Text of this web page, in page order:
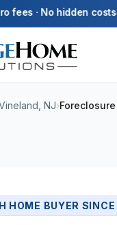
· No hidden costs
NJ›Foreclosure
HOME BUYER